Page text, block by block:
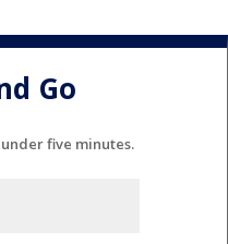
Go
five minutes.